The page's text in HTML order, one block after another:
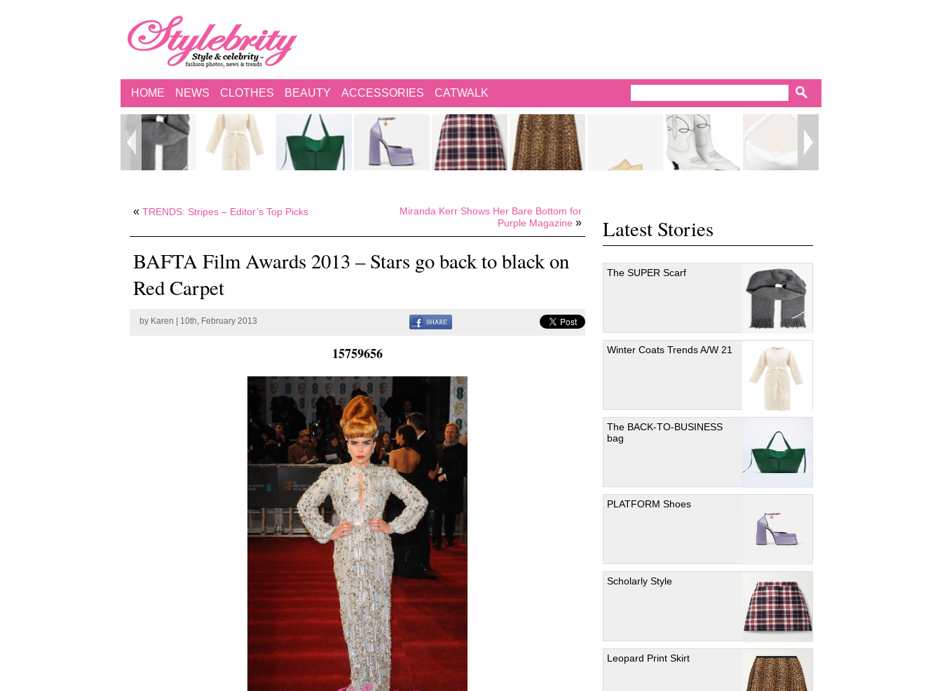
HOME NEWS CLOTHES BEAUTY ACCESSORIES CATWALK
« TRENDS: Stripes – Editor’s Top Picks
Miranda Kerr Shows Her Bare Bottom for
Purple Magazine »
BAFTA Film Awards 2013 – Stars go back to black on
Red Carpet
by Karen | 10th, February 2013
15759656
Latest Stories
The SUPER Scarf
Winter Coats Trends A/W 21
The BACK-TO-BUSINESS
bag
PLATFORM Shoes
Scholarly Style
Leopard Print Skirt